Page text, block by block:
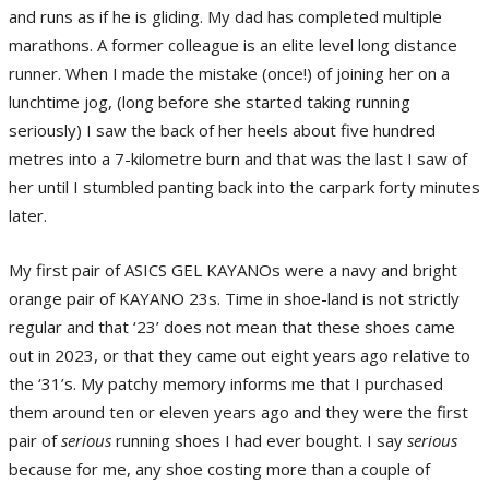
and runs as if he is gliding. My dad has completed multiple
marathons. A former colleague is an elite level long distance
runner. When I made the mistake (once!) of joining her on a
lunchtime jog, (long before she started taking running
seriously) I saw the back of her heels about five hundred
metres into a 7-kilometre burn and that was the last I saw of
her until I stumbled panting back into the carpark forty minutes
later.
My first pair of ASICS GEL KAYANOs were a navy and bright
orange pair of KAYANO 23s. Time in shoe-land is not strictly
regular and that ‘23’ does not mean that these shoes came
out in 2023, or that they came out eight years ago relative to
the ‘31’s. My patchy memory informs me that I purchased
them around ten or eleven years ago and they were the first
pair ofserious running shoes I had ever bought. I say serious
because for me, any shoe costing more than a couple of